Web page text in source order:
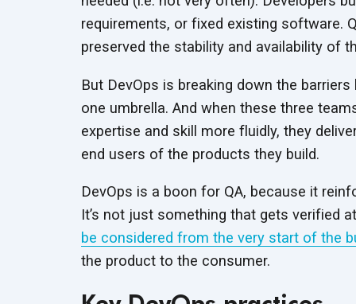
requirements, or fixed existing software.
preserved the stability and availability of
But DevOps is breaking down the
one umbrella. And when these three
expertise and skill more fluidly, they
end users of the products they build.
DevOps is a boon for QA, because it
It’s not just something that gets verified
be considered from the very start of the
the product to the consumer.